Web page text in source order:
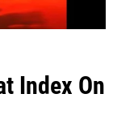
Index On